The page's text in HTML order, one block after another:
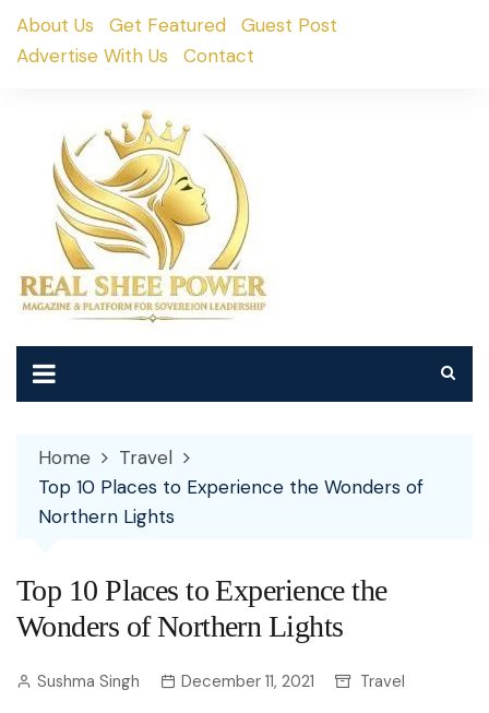
SkipAbout Us Get Featured
Guest Post
Advertise With Us
Contact
Home
Travel
Top 10 Places to Experience the Wonders of
Northern Lights
Top 10 Places to Experience the
Wonders of Northern Lights
Sushma Singh December 11, 2021 Travel